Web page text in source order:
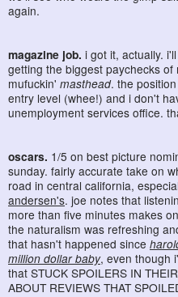
again.
magazine job. i got it, actually.
getting the biggest paychecks
mufuckin' masthead. the
entry level (whee!) and i don't
unemployment services office.
oscars. 1/5 on best picture
sunday. fairly accurate take on
road in central california,
andersen's. joe notes that
more than five minutes makes
the naturalism was refreshing
that hasn't happened since
million dollar baby, even though
that STUCK SPOILERS IN
ABOUT REVIEWS THAT